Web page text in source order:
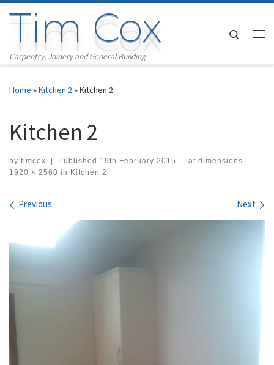
Skip to content
Tim Cox
Carpentry, Joinery and General Building
Search
Home »Kitchen 2 »Kitchen 2
Kitchen 2
by timcox Published 19th February 2015 -
at dimensions
1920 × 2560 in Kitchen 2
Images navigation
Previous Next